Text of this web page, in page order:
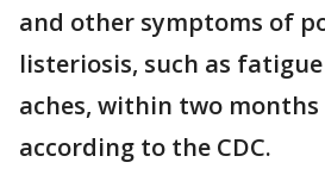
and other symptoms of
listeriosis, such as
aches, within two
according to the CDC.